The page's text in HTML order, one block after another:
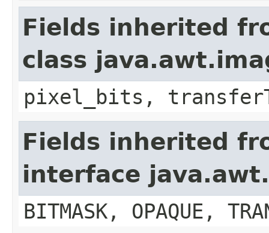
Fields inherited
class
pixel_bits,
Fields inherited
interface
BITMASK, OPAQUE,